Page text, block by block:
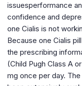
issuesperformance
confidence and
one Cialis is not
Because one Cialis
the prescribing
(Child Pugh Class A
mg once per day.